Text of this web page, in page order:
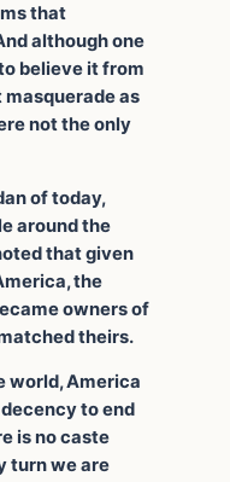
that
although one
believe it from
as
not the only
of today,
around the
that given
the
owners of
theirs.
world, America
to end
is no caste
turn we are